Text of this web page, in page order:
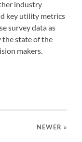
industry
key utility metrics
survey data as
state of the
makers.
NEWER »